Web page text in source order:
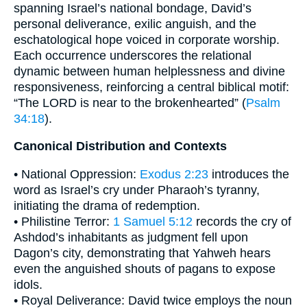
spanning Israel’s national bondage, David’s
personal deliverance, exilic anguish, and the
eschatological hope voiced in corporate worship.
Each occurrence underscores the relational
dynamic between human helplessness and divine
responsiveness, reinforcing a central biblical motif:
“The LORD is near to the brokenhearted” (Psalm
34:18).
Canonical Distribution and Contexts
• National Oppression: Exodus 2:23 introduces the
word as Israel’s cry under Pharaoh’s tyranny,
initiating the drama of redemption.
• Philistine Terror: 1 Samuel 5:12 records the cry of
Ashdod’s inhabitants as judgment fell upon
Dagon’s city, demonstrating that Yahweh hears
even the anguished shouts of pagans to expose
idols.
• Royal Deliverance: David twice employs the noun